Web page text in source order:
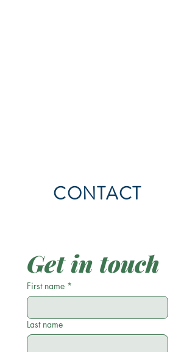
CONTACT
Get in touch
First name *
Last name